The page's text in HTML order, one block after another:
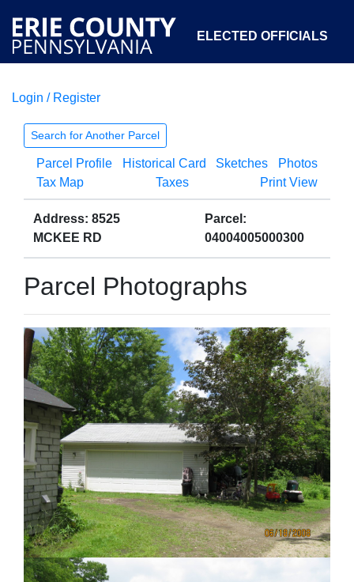
ELECTED OFFICIALS
COURTS
OPEN GOVERNMENT ABOUT
Login / Register
Search for Another Parcel
Parcel Profile Historical Card Sketches
Photos
Tax Map
Taxes Print View
Address: 8525
MCKEE RD
Parcel:
04004005000300
Parcel Photographs